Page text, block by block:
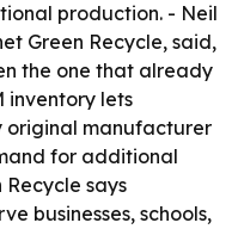
production. - Neil
Green Recycle, said,
the one that already
inventory lets
original manufacturer
for additional
says
businesses, schools,